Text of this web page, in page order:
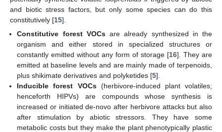
and biotic stress factors, but only some species can do this
constitutively [15].
Constitutive forest VOCsare already synthesized in the
organism and either stored in specialized structures or
constantly emitted without any form of storage [16]. They are
emitted at baseline levels and are mainly made of terpenoids,
plus shikimate derivatives and polyketides [5].
Inducible forest VOCs(herbivore-induced plant volatiles;
henceforth HIPVs) are compounds whose synthesis is
increased or initiated de-novo after herbivore attacks but also
after stimulation by abiotic stressors. They have some
metabolic costs but they make the plant phenotypically plastic